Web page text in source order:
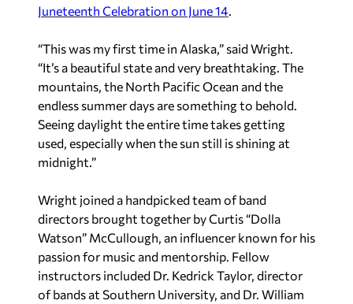
Juneteenth Celebration on June 14.
“This was my first time in Alaska,” said Wright.
“It’s a beautiful state and very breathtaking. The
mountains, the North Pacific Ocean and the
endless summer days are something to behold.
Seeing daylight the entire time takes getting
used, especially when the sun still is shining at
midnight.”
Wright joined a handpicked team of band
directors brought together by Curtis “Dolla
Watson” McCullough, an influencer known for his
passion for music and mentorship. Fellow
instructors included Dr. Kedrick Taylor, director
of bands at Southern University, and Dr. William